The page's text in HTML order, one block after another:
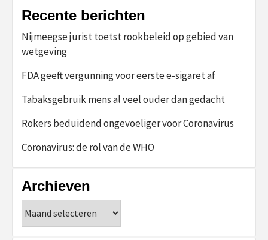
Recente berichten
Nijmeegse jurist toetst rookbeleid op gebied van
wetgeving
FDA geeft vergunning voor eerste e-sigaret af
Tabaksgebruik mens al veel ouder dan gedacht
Rokers beduidend ongevoeliger voor Coronavirus
Coronavirus: de rol van de WHO
Archieven